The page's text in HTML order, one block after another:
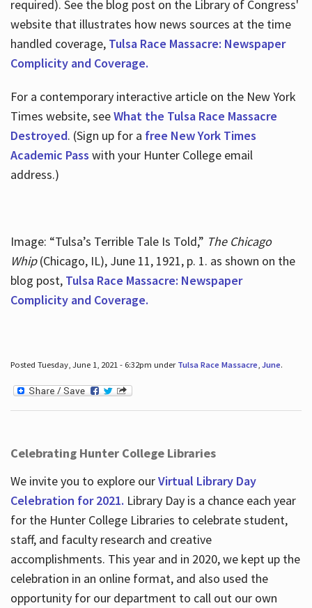
required). See the blog post on the Library of Congress'
website that illustrates how news sources at the time
handled coverage, Tulsa Race Massacre: Newspaper
Complicity and Coverage.
For a contemporary interactive article on the New York
Times website, seeWhat the Tulsa Race Massacre
Destroyed. (Sign up for a free New York Times
Academic Pass with your Hunter College email
address.)
Image: “Tulsa’s Terrible Tale Is Told,” The Chicago
Whip(Chicago, IL), June 11, 1921, p. 1. as shown on the
blog post, Tulsa Race Massacre: Newspaper
Complicity and Coverage.
Posted Tuesday, June 1, 2021 - 6:32pm under Tulsa Race Massacre, June.
Celebrating Hunter College Libraries
We invite you to explore ourVirtual Library Day
Celebration for 2021. Library Day is a chance each year
for the Hunter College Libraries to celebrate student,
staff, and faculty research and creative
accomplishments. This year and in 2020, we kept up the
celebration in an online format, and also used the
opportunity for our department to call out our own